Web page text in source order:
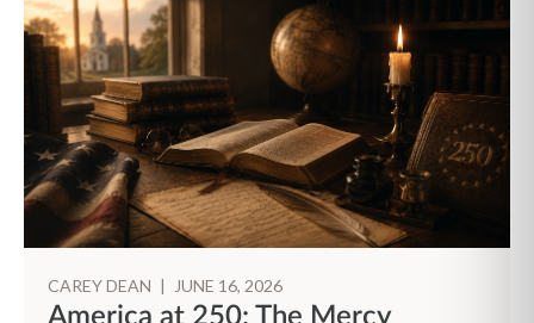
CAREY DEAN | JUNE 16, 2026
America at 250: The Mercy